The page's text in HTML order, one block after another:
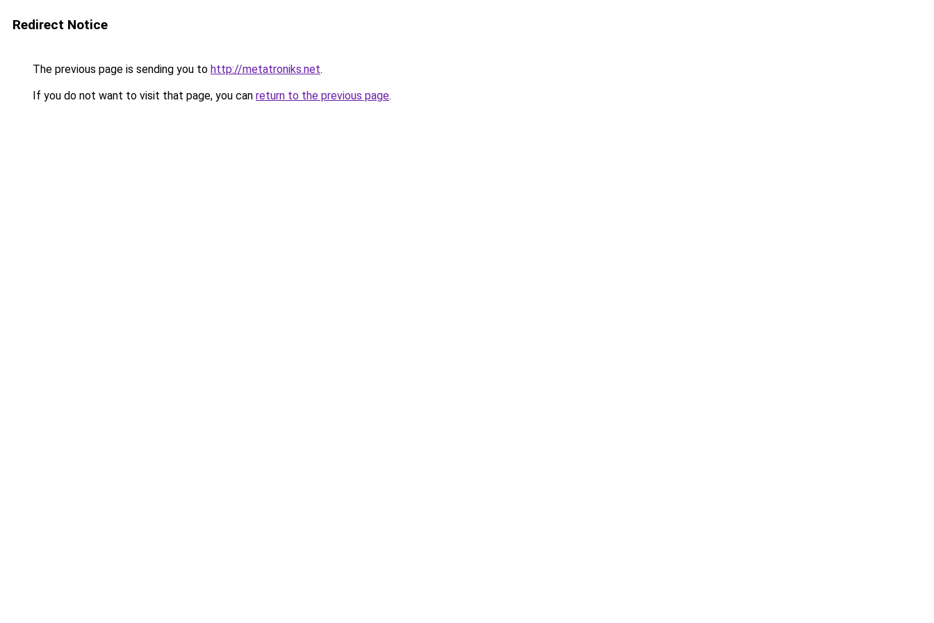
Redirect Notice
The previous page is sending you to http://metatroniks.net.
If you do not want to visit that page, you can return to the previous page.